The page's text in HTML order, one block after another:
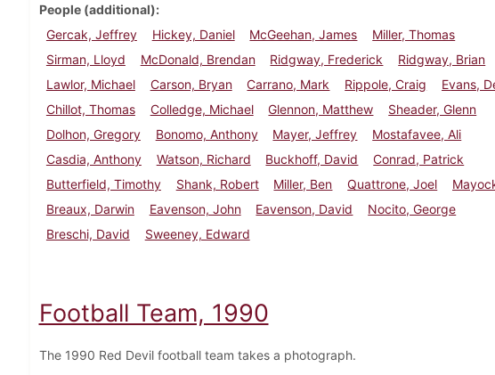
People (additional)
Gercak, Jeffrey
Hickey, Daniel McGeehan, James
Miller, Thomas
Sirman, Lloyd
McDonald, Brendan Ridgway, Frederick
Ridgway, Brian
Lawlor, Michael
Carson, Bryan Carrano, Mark Rippole, Craig
Evans,
Chillot, Thomas
Colledge, Michael Glennon, Matthew
Sheader, Glenn
Dolhon, Gregory
Bonomo, Anthony Mayer, Jeffrey
Mostafavee, Ali
Casdia, Anthony
Watson, Richard Buckhoff, David
Conrad, Patrick
Butterfield, Timothy
Shank, Robert Miller, Ben Quattrone, Joel
Breaux, Darwin
Eavenson, John Eavenson, David
Nocito, George
Breschi, David
Sweeney, Edward
Football Team, 1990
The 1990 Red Devil football team takes a photograph.